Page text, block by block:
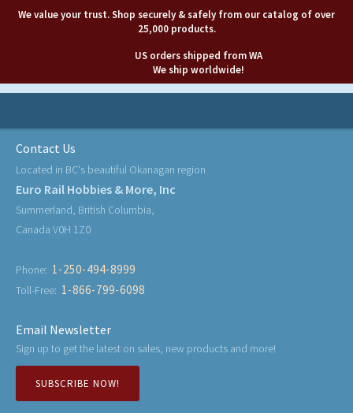
We value your trust. Shop securely & safely from our catalog of over
25,000 products.
US orders shipped from WA
We ship worldwide!
Contact Us
Located in BC's beautiful Okanagan region
Euro Rail Hobbies & More, Inc
Summerland, British Columbia,
Canada V0H 1Z0
Phone: 1-250-494-8999
Toll-Free: 1-866-799-6098
Email Newsletter
Sign up to get the latest on sales, new products and more!
SUBSCRIBE NOW!